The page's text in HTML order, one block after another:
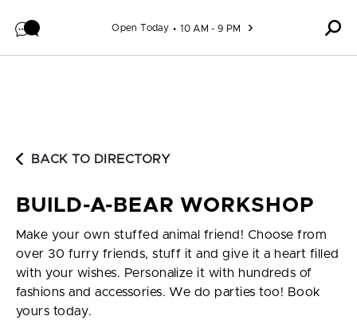
Open Today 10 AM - 9 PM
BACK TO DIRECTORY
BUILD-A-BEAR WORKSHOP
Make your own stuffed animal friend! Choose from
over 30 furry friends, stuff it and give it a heart filled
with your wishes. Personalize it with hundreds of
fashions and accessories. We do parties too! Book
yours today.